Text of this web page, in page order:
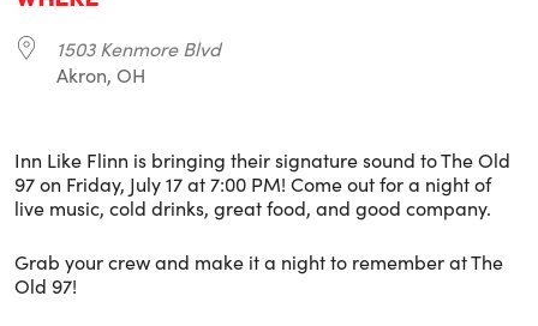
1503 Kenmore Blvd
Akron, OH
Inn Like Flinn is bringing their signature sound to The Old
97 on Friday, July 17 at 7:00 PM! Come out for a night of
live music, cold drinks, great food, and good company.
Grab your crew and make it a night to remember at The
Old 97!